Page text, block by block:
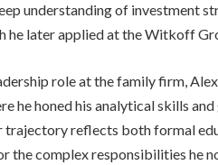
understanding of investment
he later applied at the Witkoff
role at the family firm,
he honed his analytical skills
trajectory reflects both formal
the complex responsibilities he